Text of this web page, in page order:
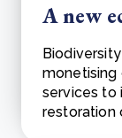
A new
services to
restoration